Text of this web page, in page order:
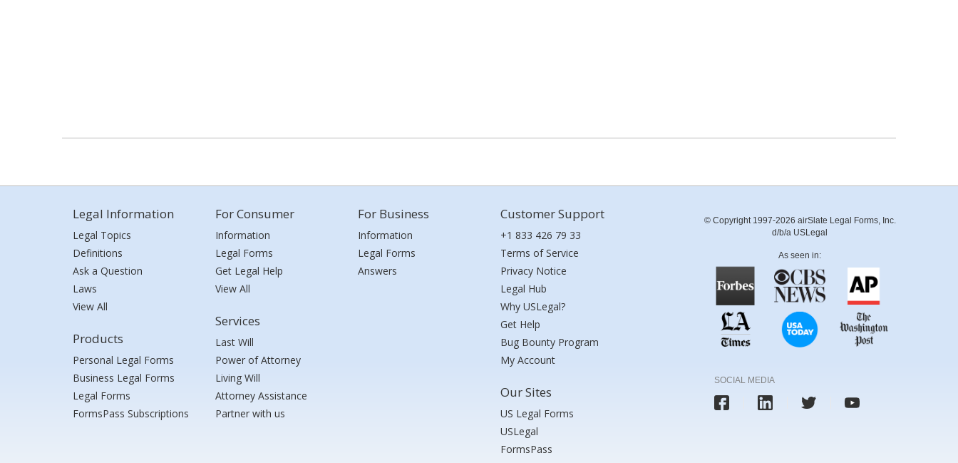
Legal Information
Legal Topics
Definitions
Ask a Question
Laws
View All
Products
Personal Legal Forms
Business Legal Forms
Legal Forms
FormsPass Subscriptions
For Consumer
Information
Legal Forms
Get Legal Help
View All
Services
Last Will
Power of Attorney
Living Will
Attorney Assistance
Partner with us
For Business
Information
Legal Forms
Answers
Customer Support
+1 833 426 79 33
Terms of Service
Privacy Notice
Legal Hub
Why USLegal?
Get Help
Bug Bounty Program
My Account
Our Sites
US Legal Forms
USLegal
FormsPass
© Copyright 1997-2026 airSlate Legal Forms, Inc.
d/b/a USLegal
As seen in:
SOCIAL MEDIA